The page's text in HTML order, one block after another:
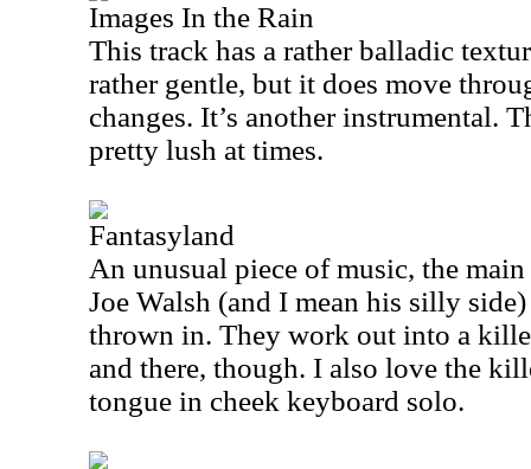
Images In the Rain
This track has a rather balladic
rather gentle, but it does move
changes. It’s another instrumental.
pretty lush at times.
Fantasyland
An unusual piece of music, the
Joe Walsh (and I mean his silly
thrown in. They work out into a
and there, though. I also love the
tongue in cheek keyboard solo.